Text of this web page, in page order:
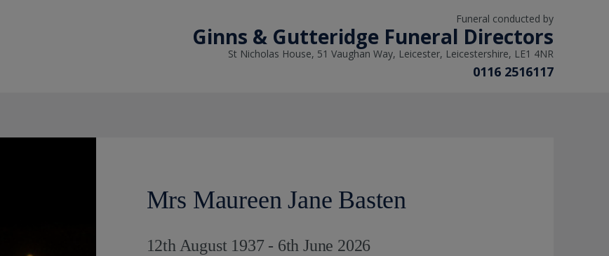
Funeral conducted by
Ginns & Gutteridge Funeral Directors
St Nicholas House, 51 Vaughan Way, Leicester, Leicestershire, LE1 4NR
0116 2516117
Mrs Maureen Jane Basten
12th August 1937 - 6th June 2026